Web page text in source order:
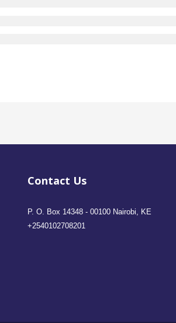
Contact Us
P. O. Box 14348 - 00100 Nairobi, KE
+2540102708201